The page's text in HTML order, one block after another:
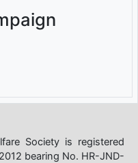
Society is registered
bearing No. HR-JND-